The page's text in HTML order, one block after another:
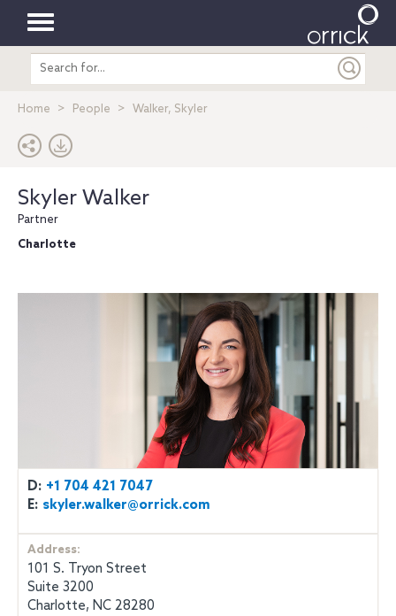
Toggle
navigation
Search
entire
Home People Walker, Skyler
Skyler Walker
Partner
Charlotte
D: +1 704 421 7047
E: skyler.walker@orrick.com
Address:
101 S. Tryon Street
Suite 3200
Charlotte, NC 28280